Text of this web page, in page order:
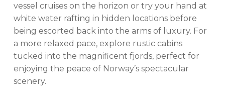
vessel cruises on the horizon or try your hand at
white water rafting in hidden locations before
being escorted back into the arms of luxury. For
a more relaxed pace, explore rustic cabins
tucked into the magnificent fjords, perfect for
enjoying the peace of Norway’s spectacular
scenery.